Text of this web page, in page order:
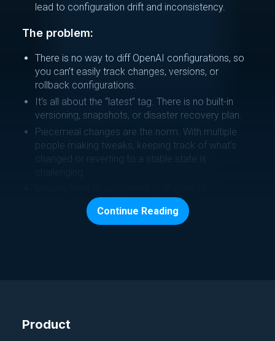
lead to configuration drift and inconsistency.
The problem:
There is no way to diff OpenAI configurations, so
you can’t easily track changes, versions, or
rollback configurations.
It’s all about the “latest” tag. There is no built-in
versioning, snapshots, or disaster recovery plan.
Piecemeal changes are the norm. With multiple
people making tweaks, keeping track of what’s
changed or reverting to a stable state is
production environments is manual and error-
prone. Data scientists have to adjust model
Our templating feature generates JSON config
Continue Reading
Product